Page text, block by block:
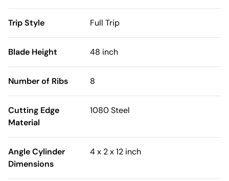
Trip Style Full Trip
Blade Height 48 inch
Number of Ribs 8
Cutting Edge
Material
1080 Steel
Angle Cylinder
Dimensions
4 x 2 x 12 inch